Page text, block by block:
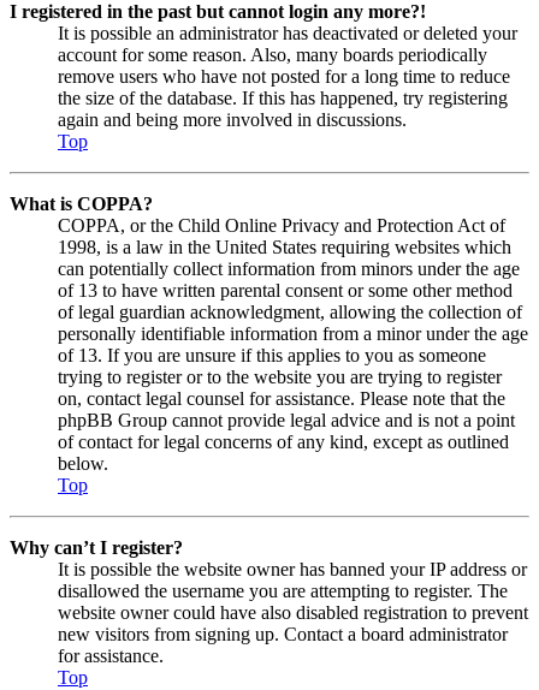
I registered in the past but cannot login any more?!
It is possible an administrator has deactivated or deleted your
account for some reason. Also, many boards periodically
remove users who have not posted for a long time to reduce
the size of the database. If this has happened, try registering
again and being more involved in discussions.
Top
What is COPPA?
COPPA, or the Child Online Privacy and Protection Act of
1998, is a law in the United States requiring websites which
can potentially collect information from minors under the age
of 13 to have written parental consent or some other method
of legal guardian acknowledgment, allowing the collection of
personally identifiable information from a minor under the age
of 13. If you are unsure if this applies to you as someone
trying to register or to the website you are trying to register
on, contact legal counsel for assistance. Please note that the
phpBB Group cannot provide legal advice and is not a point
of contact for legal concerns of any kind, except as outlined
below.
Top
Why can’t I register?
It is possible the website owner has banned your IP address or
disallowed the username you are attempting to register. The
website owner could have also disabled registration to prevent
new visitors from signing up. Contact a board administrator
for assistance.
Top